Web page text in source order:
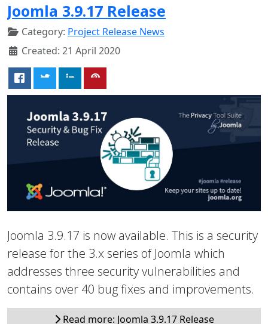
Joomla 3.9.17 Release
Category: Project Release News
Created: 21 April 2020
Joomla 3.9.17 is now available. This is a security
release for the 3.x series of Joomla which
addresses three security vulnerabilities and
contains over 40 bug fixes and improvements.
Read more: Joomla 3.9.17 Release